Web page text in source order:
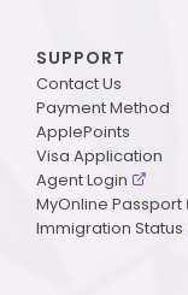
SUPPORT
Contact Us
Payment Method
ApplePoints
Visa Application
Agent Login
MyOnline Passport
Immigration Status